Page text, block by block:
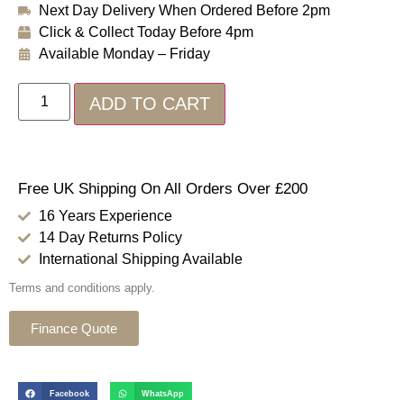
Next Day Delivery When Ordered Before 2pm
Click & Collect Today Before 4pm
Available Monday – Friday
ADD TO CART
Free UK Shipping On All Orders Over £200
16 Years Experience
14 Day Returns Policy
International Shipping Available
Terms and conditions apply.
Finance Quote
Facebook WhatsApp